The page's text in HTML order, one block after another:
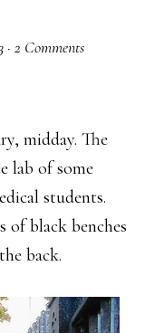
· 2 Comments
midday. The
lab of some
students.
of black benches
back.